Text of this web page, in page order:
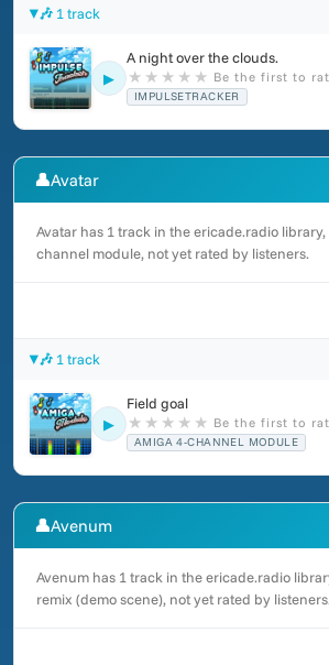
🎶 1 track
▶
A night over the clouds.
★ ★ ★ ★ ★ Be the first to
IMPULSETRACKER
👤Avatar
Avatar has 1 track in the ericade.radio
channel module, not yet rated by listeners.
🎶 1 track
▶
Field goal
★ ★ ★ ★ ★ Be the first to
AMIGA 4-CHANNEL MODULE
👤Avenum
Avenum has 1 track in the ericade.radio
remix (demo scene), not yet rated by listeners.